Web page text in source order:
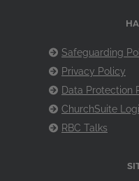
Safeguarding
Privacy Policy
Data Protection
ChurchSuite
RBC Talks